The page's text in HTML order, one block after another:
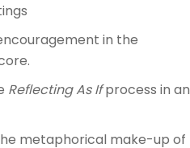
in the
Reflecting As Ifprocess in an
metaphorical make-up of